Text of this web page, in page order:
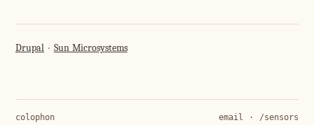
Drupal Sun Microsystems
colophon email · /sensors